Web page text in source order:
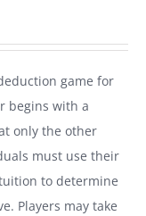
game for
begins with a
only the other
must use their
to determine
Players may take